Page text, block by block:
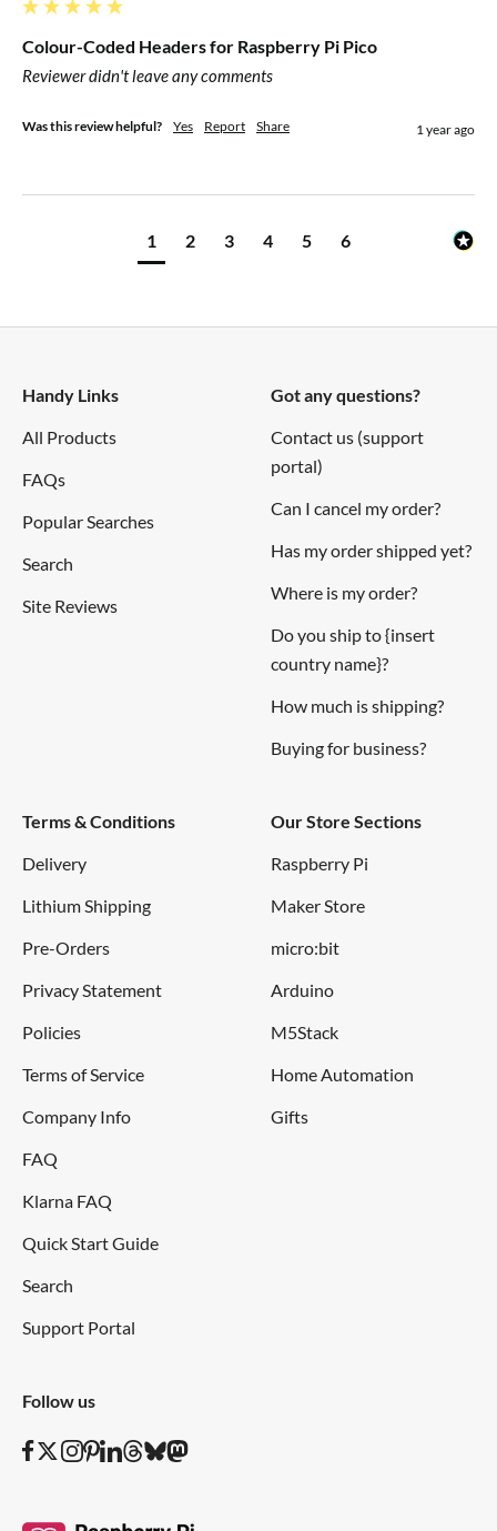
Colour-Coded Headers for Raspberry Pi Pico
Reviewer didn't leave any comments
Was this review helpful? Yes Report Share 1 year ago
1 2 3 4 5 6
Handy Links
All Products
FAQs
Popular Searches
Search
Site Reviews
Got any questions?
Contact us (support
portal)
Can I cancel my order?
Has my order shipped yet?
Where is my order?
Do you ship to {insert
country name}?
How much is shipping?
Buying for business?
Terms & Conditions
Delivery
Lithium Shipping
Pre-Orders
Privacy Statement
Policies
Terms of Service
Company Info
FAQ
Klarna FAQ
Quick Start Guide
Search
Support Portal
Our Store Sections
Raspberry Pi
Maker Store
micro:bit
Arduino
M5Stack
Home Automation
Gifts
Follow us